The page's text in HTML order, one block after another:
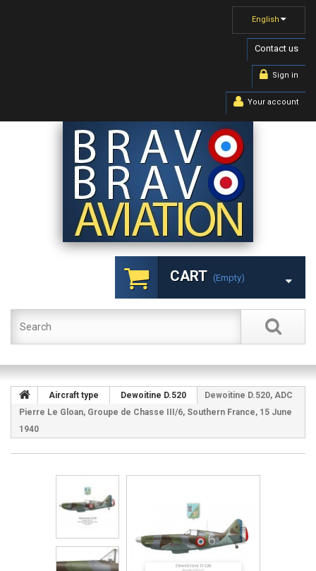
English
Contact us
Sign in
Your account
CART (empty)
Aircraft type Dewoitine D.520
Dewoitine D.520, ADC
Pierre Le Gloan, Groupe de Chasse III/6, Southern France, 15 June
1940